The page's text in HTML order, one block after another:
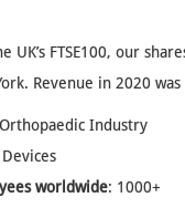
UK’s FTSE100, our
Revenue in 2020
Industry
worldwide: 1000+